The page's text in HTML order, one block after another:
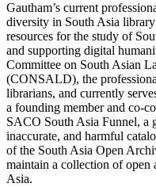
Gautham’s current
diversity in South Asia
resources for the study of
and supporting digital
Committee on South Asian
(CONSALD), the
librarians, and currently
a founding member and co-
SACO South Asia Funnel, a
inaccurate, and harmful
of the South Asia Open
maintain a collection of open
Asia.